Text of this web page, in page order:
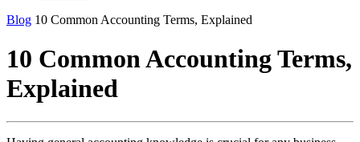
Blog 10 Common Accounting Terms, Explained
10 Common Accounting Terms,
Explained